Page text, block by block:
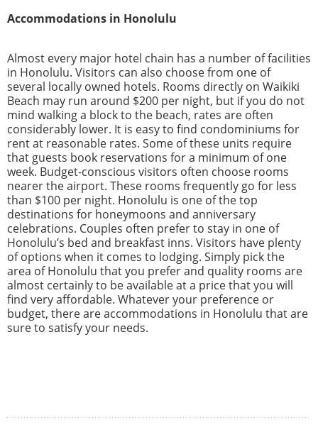
Accommodations in Honolulu
Almost every major hotel chain has a number of facilities
in Honolulu. Visitors can also choose from one of
several locally owned hotels. Rooms directly on Waikiki
Beach may run around $200 per night, but if you do not
mind walking a block to the beach, rates are often
considerably lower. It is easy to find condominiums for
rent at reasonable rates. Some of these units require
that guests book reservations for a minimum of one
week. Budget-conscious visitors often choose rooms
nearer the airport. These rooms frequently go for less
than $100 per night. Honolulu is one of the top
destinations for honeymoons and anniversary
celebrations. Couples often prefer to stay in one of
Honolulu’s bed and breakfast inns. Visitors have plenty
of options when it comes to lodging. Simply pick the
area of Honolulu that you prefer and quality rooms are
almost certainly to be available at a price that you will
find very affordable. Whatever your preference or
budget, there are accommodations in Honolulu that are
sure to satisfy your needs.